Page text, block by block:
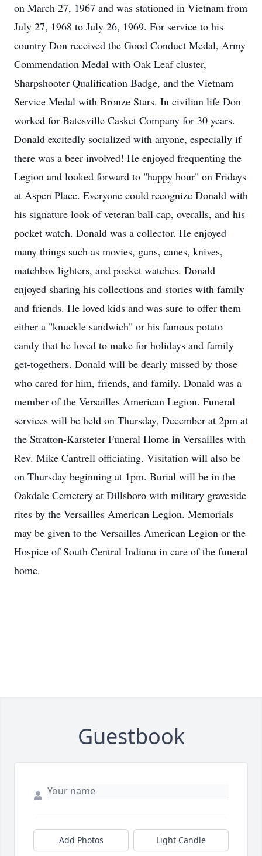
on March 27, 1967 and was stationed in Vietnam from
July 27, 1968 to July 26, 1969. For service to his
country Don received the Good Conduct Medal, Army
Commendation Medal with Oak Leaf cluster,
Sharpshooter Qualification Badge, and the Vietnam
Service Medal with Bronze Stars. In civilian life Don
worked for Batesville Casket Company for 30 years.
Donald excitedly socialized with anyone, especially if
there was a beer involved! He enjoyed frequenting the
Legion and looked forward to "happy hour" on Fridays
at Aspen Place. Everyone could recognize Donald with
his signature look of veteran ball cap, overalls, and his
pocket watch. Donald was a collector. He enjoyed
many things such as movies, guns, canes, knives,
matchbox lighters, and pocket watches. Donald
enjoyed sharing his collections and stories with family
and friends. He loved kids and was sure to offer them
either a "knuckle sandwich" or his famous potato
candy that he loved to make for holidays and family
get-togethers. Donald will be dearly missed by those
who cared for him, friends, and family. Donald was a
member of the Versailles American Legion. Funeral
services will be held on Thursday, December at 2pm at
the Stratton-Karsteter Funeral Home in Versailles with
Rev. Mike Cantrell officiating. Visitation will also be
on Thursday beginning at 1pm. Burial will be in the
Oakdale Cemetery at Dillsboro with military graveside
rites by the Versailles American Legion. Memorials
may be given to the Versailles American Legion or the
Hospice of South Central Indiana in care of the funeral
home.
Guestbook
Add Photos Light Candle